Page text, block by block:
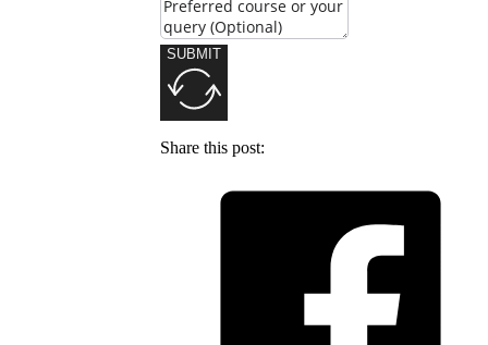
SUBMIT
Share this post: